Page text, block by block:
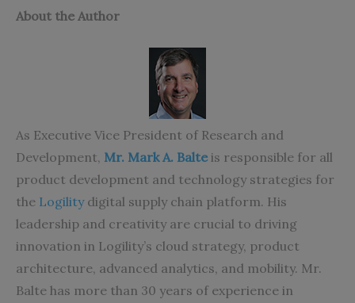
About the Author
As Executive Vice President of Research and
Development, Mr. Mark A. Balte is responsible for all
product development and technology strategies for
the Logilitydigital supply chain platform. His
leadership and creativity are crucial to driving
innovation in Logility’s cloud strategy, product
architecture, advanced analytics, and mobility. Mr.
Balte has more than 30 years of experience in